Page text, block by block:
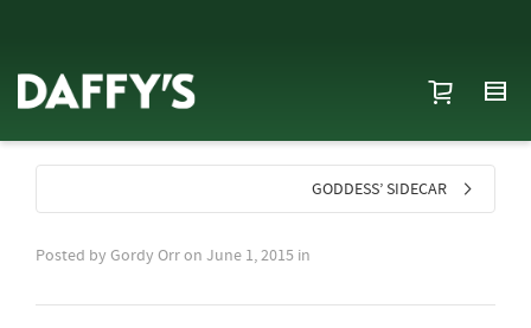
GODDESS’ SIDECAR
Posted by Gordy Orron June 1, 2015 in